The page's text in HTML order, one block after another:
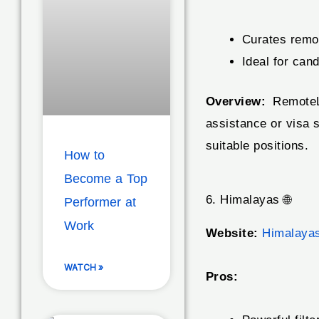
How to
Become a Top
Performer at
Work
WATCH »
Curates
Ideal for
Overview:
assistance or visa
suitable positions.
6. Himalayas 🌐
Website:
Pros: